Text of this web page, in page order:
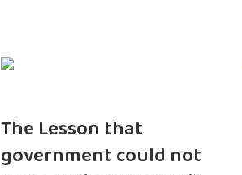
The Lesson that
government could not